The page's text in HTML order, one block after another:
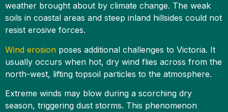
weather brought about by climate change. The weak
soils in coastal areas and steep inland hillsides could not
resist erosive forces.
Wind erosion poses additional challenges to Victoria. It
usually occurs when hot, dry wind flies across from the
north-west, lifting topsoil particles to the atmosphere.
Extreme winds may blow during a scorching dry
season, triggering dust storms. This phenomenon